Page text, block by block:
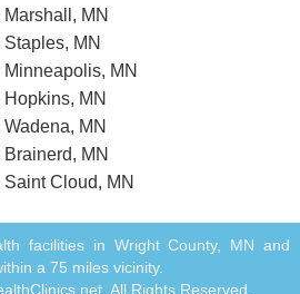
MN
MN
MN
MN
MN
MN
Cloud, MN
facilities in Wright County, MN and
a 75 miles vicinity.
All Rights Reserved.